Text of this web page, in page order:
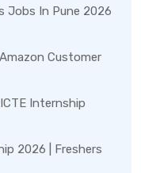
Jobs In Pune 2026
Customer
Internship
2026 | Freshers